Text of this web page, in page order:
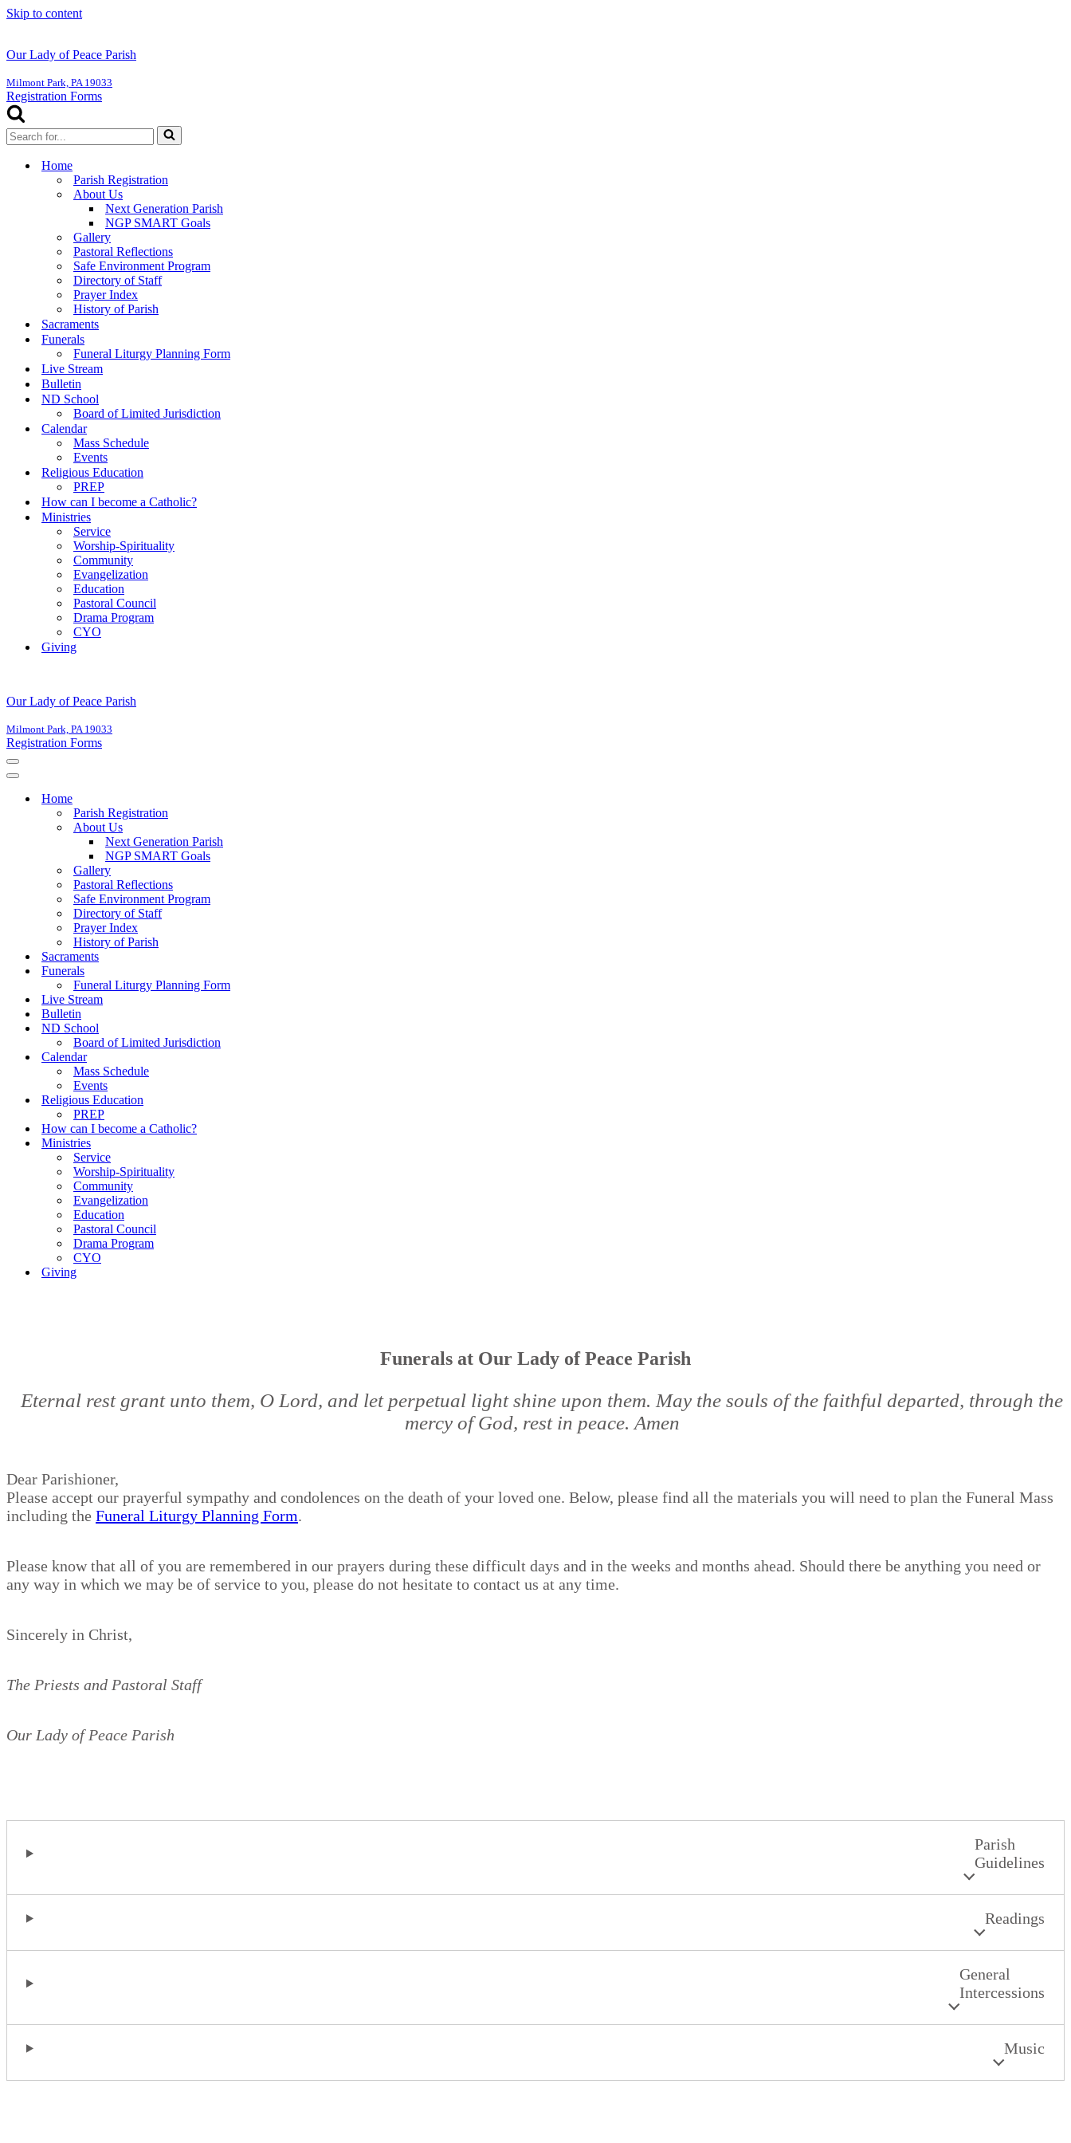
Skip to content
Our Lady of Peace Parish
Milmont Park, PA 19033
Registration Forms
Search
for...
Home
Parish Registration
About Us
Next Generation Parish
NGP SMART Goals
Gallery
Pastoral Reflections
Safe Environment Program
Directory of Staff
Prayer Index
History of Parish
Sacraments
Funerals
Funeral Liturgy Planning Form
Live Stream
Bulletin
ND School
Board of Limited Jurisdiction
Calendar
Mass Schedule
Events
Religious Education
PREP
How can I become a Catholic?
Ministries
Service
Worship-Spirituality
Community
Evangelization
Education
Pastoral Council
Drama Program
CYO
Giving
Our Lady of Peace Parish
Milmont Park, PA 19033
Registration Forms
Navigation
Menu
Navigation
Home
Parish Registration
About Us
Next Generation Parish
NGP SMART Goals
Gallery
Pastoral Reflections
Safe Environment Program
Directory of Staff
Prayer Index
History of Parish
Sacraments
Funerals
Funeral Liturgy Planning Form
Live Stream
Bulletin
ND School
Board of Limited Jurisdiction
Calendar
Mass Schedule
Events
Religious Education
PREP
How can I become a Catholic?
Ministries
Service
Worship-Spirituality
Community
Evangelization
Education
Pastoral Council
Drama Program
CYO
Giving
Funerals at Our Lady of Peace Parish
Eternal rest grant unto them, O Lord, and let perpetual light shine upon them. May the souls of the faithful departed, through the
mercy of God, rest in peace. Amen
Dear Parishioner,
Please accept our prayerful sympathy and condolences on the death of your loved one. Below, please find all the materials you will need to plan the Funeral Mass
including the Funeral Liturgy Planning Form.
Please know that all of you are remembered in our prayers during these difficult days and in the weeks and months ahead. Should there be anything you need or
any way in which we may be of service to you, please do not hesitate to contact us at any time.
Sincerely in Christ,
The Priests and Pastoral Staff
Our Lady of Peace Parish
Parish
Guidelines
Readings
General
Intercessions
Music